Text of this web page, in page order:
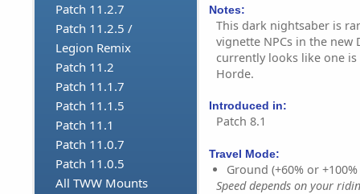
Patch 11.2.7
Patch 11.2.5 /
Legion Remix
Patch 11.2
Patch 11.1.7
Patch 11.1.5
Patch 11.1
Patch 11.0.7
Patch 11.0.5
All TWW Mounts
Notes:
This dark nightsaber is
vignette NPCs in the
currently looks like one
Horde.
Introduced in:
Patch 8.1
Travel Mode:
Ground (+60% or
Speed depends on your